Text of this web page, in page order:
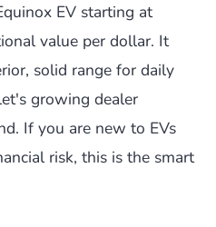
EV starting at
value per dollar. It
solid range for daily
growing dealer
If you are new to EVs
risk, this is the smart